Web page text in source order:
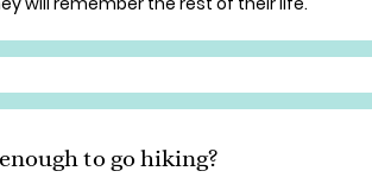
to go hiking?